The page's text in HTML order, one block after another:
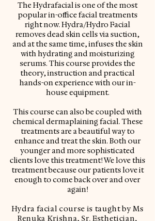
The Hydrafacial is one of the most
popular in-office facial treatments
right now. Hydra/Hydro Facial
removes dead skin cells via suction,
and at the same time, infuses the skin
with hydrating and moisturizing
serums. This course provides the
theory, instruction and practical
hands-on experience with our in-
house equipment.
This course can also be coupled with
chemical dermaplaining facial. These
treatments are a beautiful way to
enhance and treat the skin. Both our
younger and more sophisticated
clients love this treatment! We love this
treatment because our patients love it
enough to come back over and over
again!
Hydra facial course is taught by Ms
Renuka Krishna, Sr. Esthetician,